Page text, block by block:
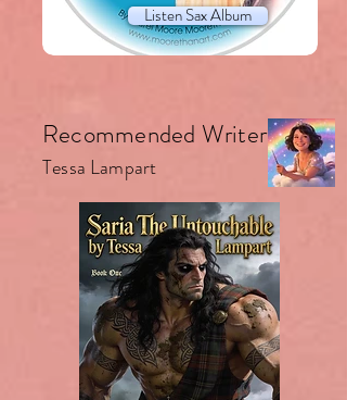
Listen Sax Album
Recommended Writer.
Tessa Lampart